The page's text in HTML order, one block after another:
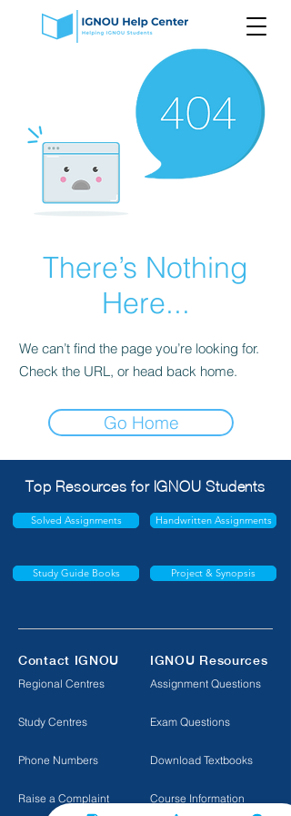
There’s Nothing
Here...
We can’t find the page you’re looking for.
Check the URL, or head back home.
Go Home
Top Resources for IGNOU Students
Solved Assignments Handwritten Assignments
Study Guide Books Project & Synopsis
Contact IGNOU IGNOU Resources
Regional Centres
Study Centres
Phone Numbers
Raise a Complaint
Assignment Questions
Exam Questions
Download Textbooks
Course Information